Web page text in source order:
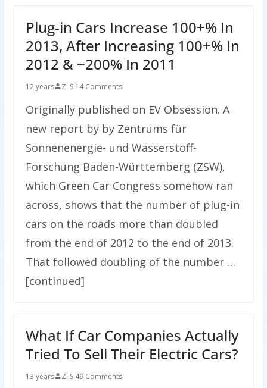
Plug-in Cars Increase 100+% In
2013, After Increasing 100+% In
2012 & ~200% In 2011
12 years Z. S.14 Comments
Originally published on EV Obsession. A
new report by by Zentrums für
Sonnenenergie- und Wasserstoff-
Forschung Baden-Württemberg (ZSW),
which Green Car Congress somehow ran
across, shows that the number of plug-in
cars on the roads more than doubled
from the end of 2012 to the end of 2013.
That followed doubling of the number …
[continued]
What If Car Companies Actually
Tried To Sell Their Electric Cars?
13 years Z. S.49 Comments